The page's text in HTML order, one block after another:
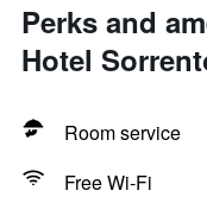
Perks and
Hotel
Room service
Free Wi-Fi